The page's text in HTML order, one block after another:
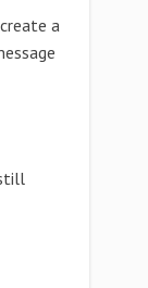
a